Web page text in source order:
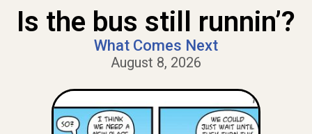
Is the bus still runnin’?
What Comes Next
August 8, 2026